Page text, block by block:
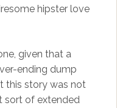
hipster love
given that a
ending dump
this story was not
sort of extended